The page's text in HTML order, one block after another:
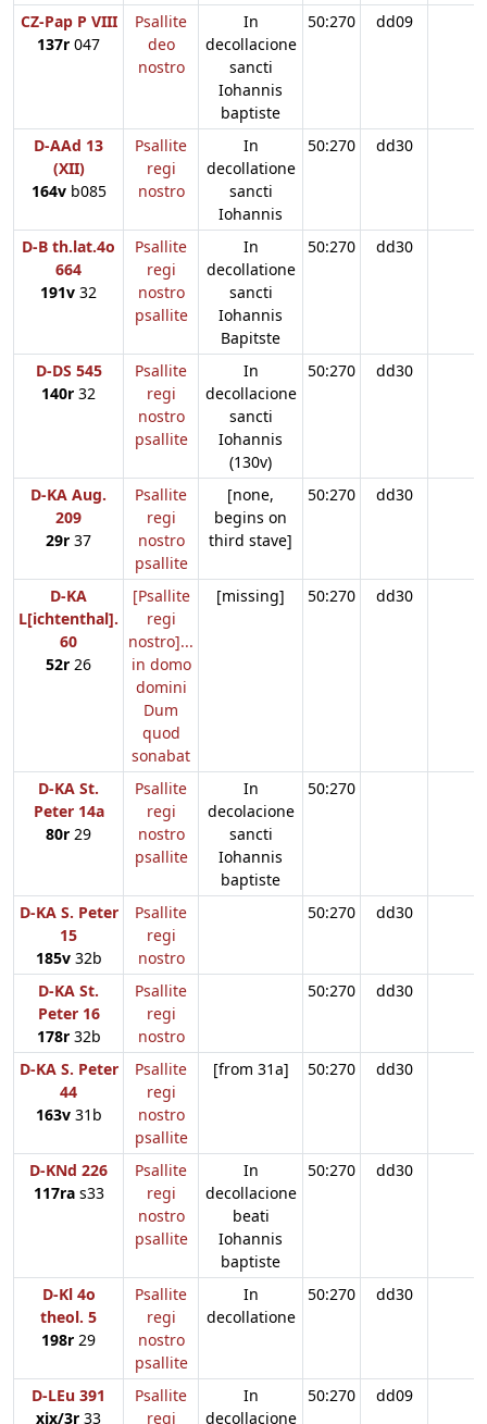
CZ-Pap P VIII
137r 047
Psallite
deo
nostro
In
decollacione
sancti
Iohannis
baptiste
50:270 dd09
D-AAd 13
(XII)
164vb085
Psallite
regi
nostro
In
decollatione
sancti
Iohannis
50:270 dd30
D-B th.lat.4o
664
191v 32
Psallite
regi
nostro
psallite
In
decollatione
sancti
Iohannis
Bapitste
50:270 dd30
D-DS 545
140r 32
Psallite
regi
nostro
psallite
In
decollacione
sancti
Iohannis
(130v)
50:270 dd30
D-KA Aug.
209
29r 37
Psallite
regi
nostro
psallite
[none,
begins on
third stave]
50:270 dd30
D-KA
L[ichtenthal].
60
52r 26
[Psallite
regi
nostro]...
in domo
domini
Dum
quod
sonabat
[missing] 50:270 dd30
D-KA St.
Peter 14a
80r 29
Psallite
regi
nostro
psallite
In
decolacione
sancti
Iohannis
baptiste
50:270
D-KA S. Peter
15
185v32b
Psallite
regi
nostro
50:270 dd30
D-KA St.
Peter 16
178r32b
Psallite
regi
nostro
50:270 dd30
D-KA S. Peter
44
163v31b
Psallite
regi
nostro
psallite
[from 31a] 50:270 dd30
D-KNd 226
117ras33
Psallite
regi
nostro
psallite
In
decollacione
beati
Iohannis
baptiste
50:270 dd30
D-Kl 4o
theol. 5
198r 29
Psallite
regi
nostro
psallite
In
decollatione
50:270 dd30
D-LEu 391
xix/3r 33
Psallite
regi
In
decollacione
50:270 dd09